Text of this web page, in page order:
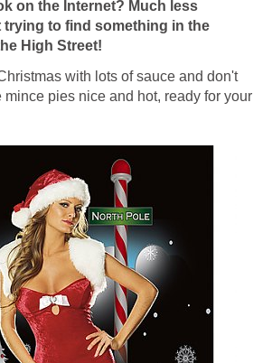
on the Internet? Much less
trying to find something in the
High Street!
with lots of sauce and don't
mince pies nice and hot, ready for your